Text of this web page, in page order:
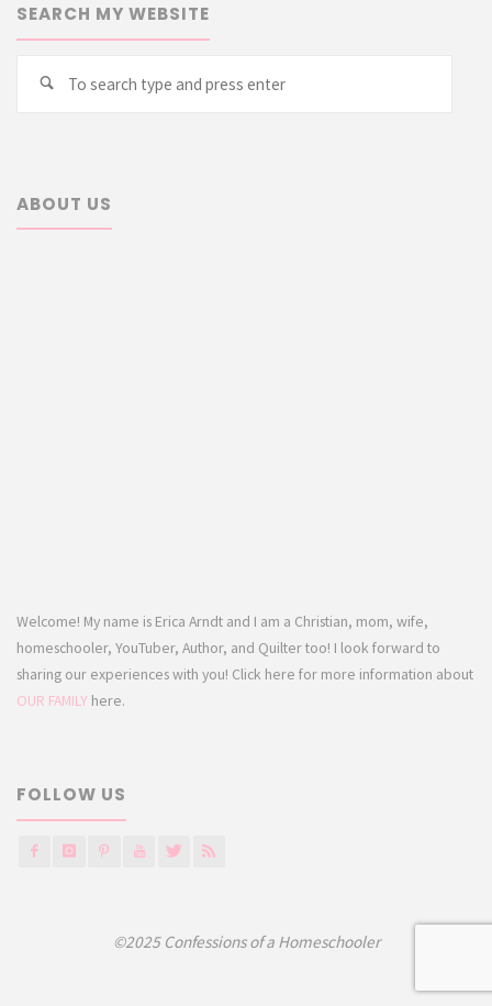
SEARCH MY WEBSITE
Search
ABOUT US
Welcome! My name is Erica Arndt and I am a Christian, mom, wife,
homeschooler, YouTuber, Author, and Quilter too! I look forward to
sharing our experiences with you! Click here for more information about
OUR FAMILY here.
FOLLOW US
©2025 Confessions of a Homeschooler